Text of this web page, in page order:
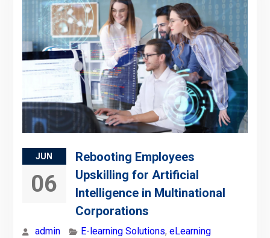
JUN
06
Rebooting Employees
Upskilling for Artificial
Intelligence in Multinational
Corporations
admin E-learning Solutions, eLearning